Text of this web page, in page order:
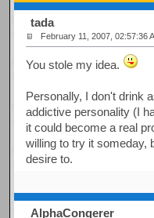
tada
February 11, 2007, 02:57:36
You stole my idea.
Personally, I don't drink
addictive personality (I
it could become a real
willing to try it someday,
desire to.
AlphaConqerer